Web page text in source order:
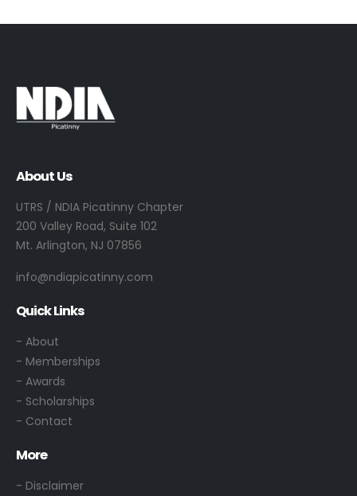
About Us
UTRS / NDIA Picatinny Chapter
200 Valley Road, Suite 102
Mt. Arlington, NJ 07856
info@ndiapicatinny.com
Quick Links
- About
- Memberships
- Awards
- Scholarships
- Contact
More
- Disclaimer